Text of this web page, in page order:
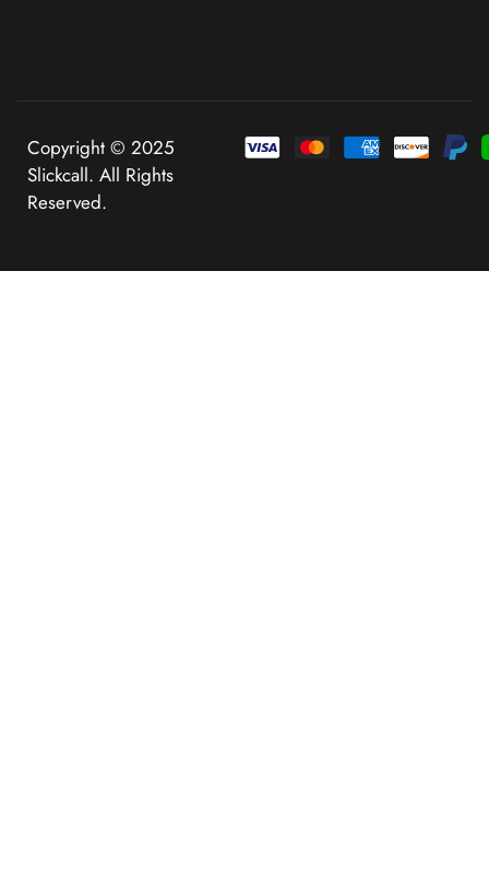
Copyright © 2025
Slickcall. All Rights
Reserved.